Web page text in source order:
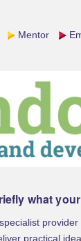
Mentor
what
practical